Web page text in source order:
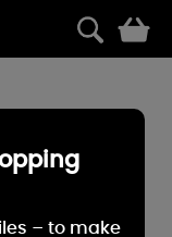
– to make